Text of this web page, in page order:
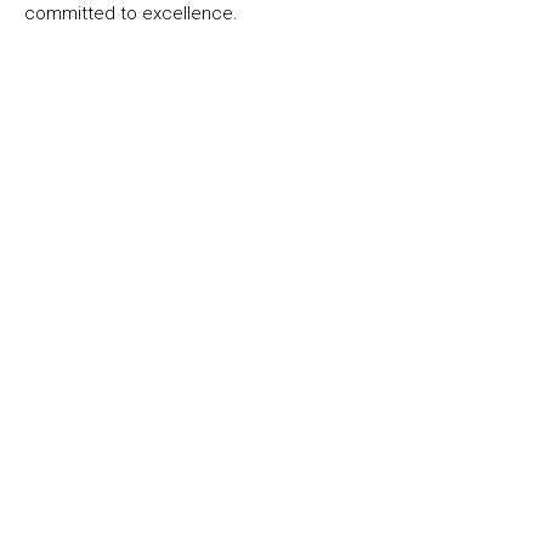
committed to excellence.